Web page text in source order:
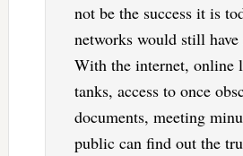
not be the success it is
networks would still have
With the internet, online
tanks, access to once
documents, meeting
public can find out the